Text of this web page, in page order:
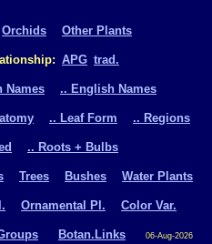
Orchids Other Plants
APG trad.
Names .. English Names
.. Leaf Form .. Regions
.. Roots + Bulbs
Trees Bushes Water Plants
Ornamental Pl. Color Var.
Botan.Links 06-Aug-2026